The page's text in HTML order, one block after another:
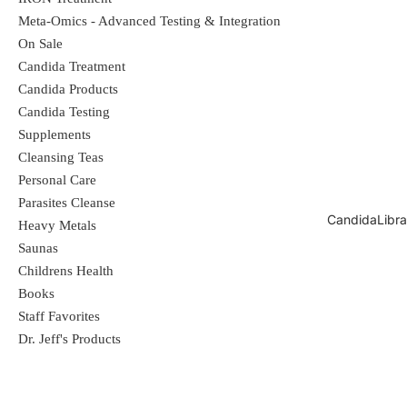
exchange resin (MIER); it forms both
ionic and double bonds with toxic heavy
metals in the body. It is a safe, effective
heavy metal detoxifier that moves
metals out of intra and extra cellular
spaces. NDF is produced using a
proprietary manufacturing process with
the active ingredients suspended in a
liquid, assuring rapid absorption and
100% bioavailability.
Meta-Omics - Advanced Testing & Integration
On Sale
Candida Treatment
Candida Products
Candida Testing
Supplements
Cleansing Teas
Personal Care
Parasites Cleanse
Heavy Metals
Saunas
Childrens Health
Books
Staff Favorites
Dr. Jeff's Products